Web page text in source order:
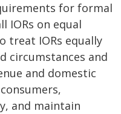
for formal
IORs on equal
treat IORs equally
circumstances and
and domestic
and maintain